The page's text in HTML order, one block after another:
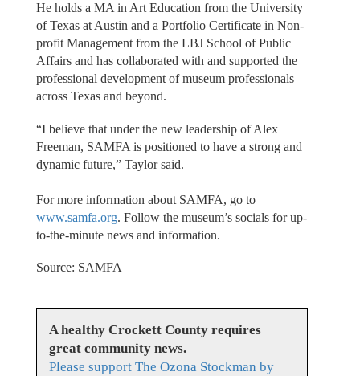
He holds a MA in Art Education from the University
of Texas at Austin and a Portfolio Certificate in Non-
profit Management from the LBJ School of Public
Affairs and has collaborated with and supported the
professional development of museum professionals
across Texas and beyond.
“I believe that under the new leadership of Alex
Freeman, SAMFA is positioned to have a strong and
dynamic future,” Taylor said.
For more information about SAMFA, go to
www.samfa.org. Follow the museum’s socials for up-
to-the-minute news and information.
Source: SAMFA
A healthy Crockett County requires
great community news.
Please support The Ozona Stockman by